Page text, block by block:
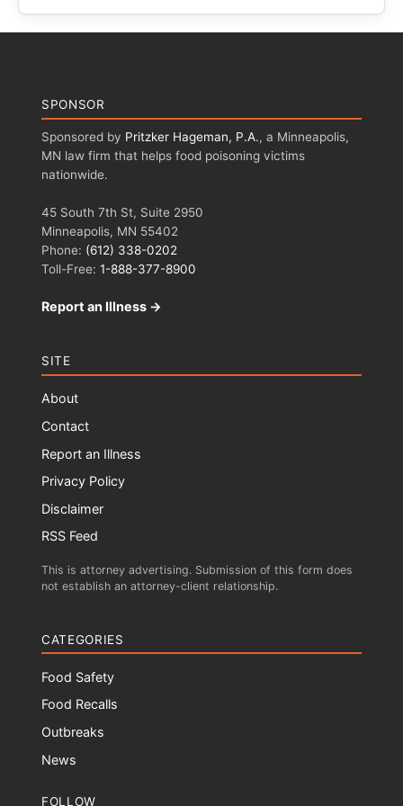
SPONSOR
Sponsored by Pritzker Hageman, P.A., a Minneapolis,
MN law firm that helps food poisoning victims
nationwide.
45 South 7th St, Suite 2950
Minneapolis, MN 55402
Phone: (612) 338-0202
Toll-Free: 1-888-377-8900
Report an Illness →
SITE
About
Contact
Report an Illness
Privacy Policy
Disclaimer
RSS Feed
This is attorney advertising. Submission of this form does
not establish an attorney-client relationship.
CATEGORIES
Food Safety
Food Recalls
Outbreaks
News
FOLLOW